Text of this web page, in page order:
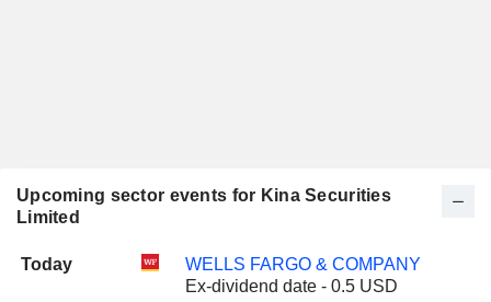
Upcoming sector events for Kina Securities
Limited
Today
WELLS FARGO & COMPANY
Ex-dividend date - 0.5 USD